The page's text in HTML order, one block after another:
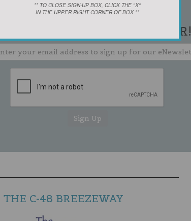
UP FOR OUR NEWSLETTER!
THE C-48 BREEZEWAY
** TO CLOSE SIGN-UP BOX, CLICK THE "X"
IN THE UPPER RIGHT CORNER OF BOX **